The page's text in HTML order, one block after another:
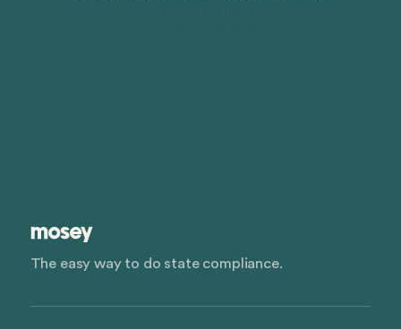
The easy way to do state compliance.